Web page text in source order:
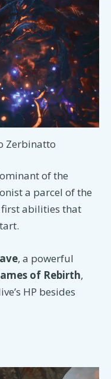
Zerbinatto
of the
a parcel of the
first abilities that
, a powerful
of Rebirth,
HP besides